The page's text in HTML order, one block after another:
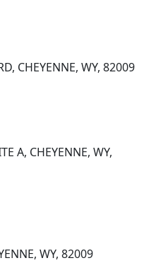
CHEYENNE, WY, 82009
A, CHEYENNE, WY,
WY, 82009